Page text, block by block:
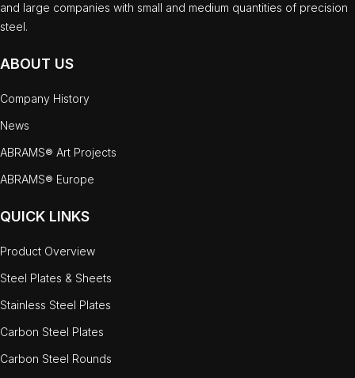
and large companies with small and medium quantities of precision
steel.
ABOUT US
Company History
News
ABRAMS® Art Projects
ABRAMS® Europe
QUICK LINKS
Product Overview
Steel Plates & Sheets
Stainless Steel Plates
Carbon Steel Plates
Carbon Steel Rounds